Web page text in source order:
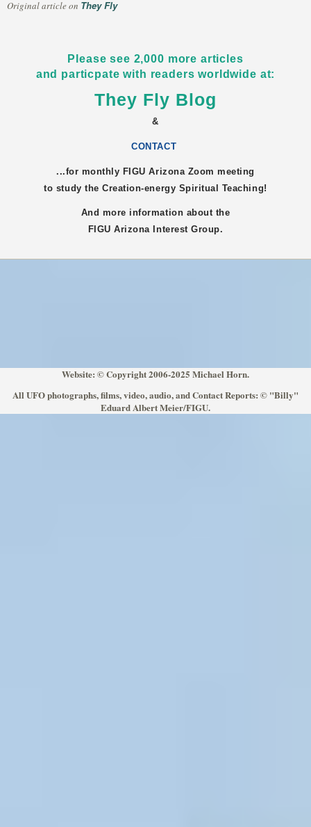
Original article on They Fly
Please see 2,000 more articles
and particpate with readers worldwide at:
They Fly Blog
&
CONTACT
...for monthly FIGUArizona Zoom meeting
to study the Creation-energy Spiritual Teaching!
And more information about the
FIGUArizonaInterest Group.
Website: © Copyright 2006-2025 Michael Horn.
All UFO photographs, films, video, audio, and Contact Reports: © "Billy"
Eduard Albert Meier/FIGU.